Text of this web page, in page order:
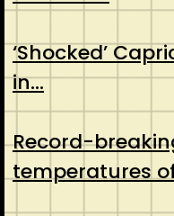
‘Shocked’
in…
Record-
temperatures of